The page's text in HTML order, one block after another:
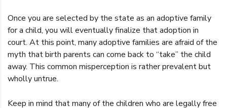
Once you are selected by the state as an adoptive family
for a child, you will eventually finalize that adoption in
court. At this point, many adoptive families are afraid of the
myth that birth parents can come back to “take” the child
away. This common misperception is rather prevalent but
wholly untrue.
Keep in mind that many of the children who are legally free